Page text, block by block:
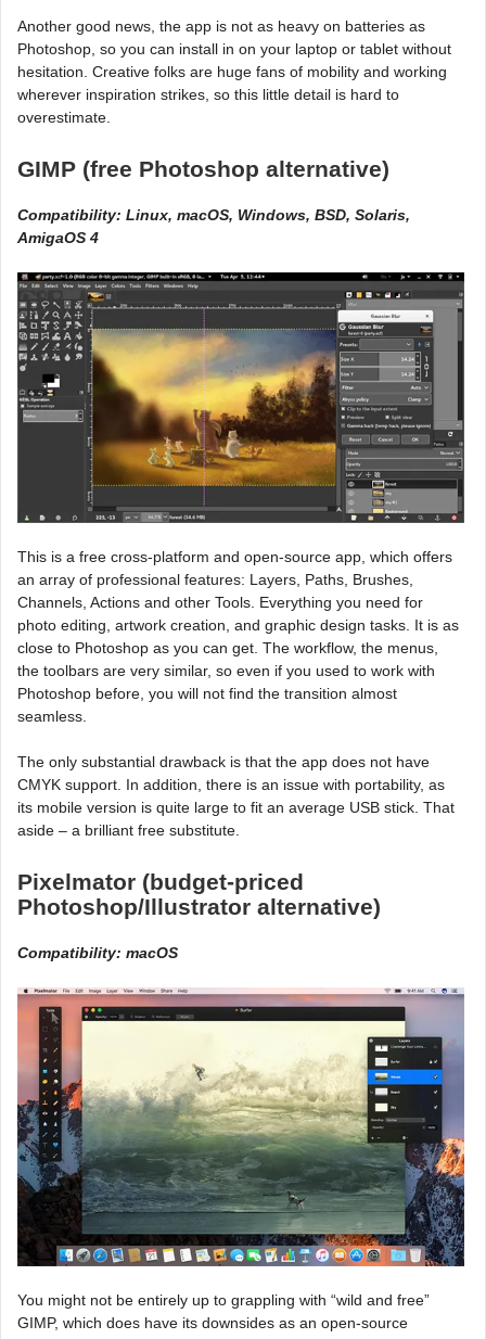
Another good news, the app is not as heavy on batteries as
Photoshop, so you can install in on your laptop or tablet without
hesitation. Creative folks are huge fans of mobility and working
wherever inspiration strikes, so this little detail is hard to
overestimate.
GIMP (free Photoshop alternative)
Compatibility: Linux, macOS, Windows, BSD, Solaris,
AmigaOS 4
This is a free cross-platform and open-source app, which offers
an array of professional features: Layers, Paths, Brushes,
Channels, Actions and other Tools. Everything you need for
photo editing, artwork creation, and graphic design tasks. It is as
close to Photoshop as you can get. The workflow, the menus,
the toolbars are very similar, so even if you used to work with
Photoshop before, you will not find the transition almost
seamless.
The only substantial drawback is that the app does not have
CMYK support. In addition, there is an issue with portability, as
its mobile version is quite large to fit an average USB stick. That
aside – a brilliant free substitute.
Pixelmator (budget-priced
Photoshop/Illustrator alternative)
Compatibility: macOS
You might not be entirely up to grappling with “wild and free”
GIMP, which does have its downsides as an open-source